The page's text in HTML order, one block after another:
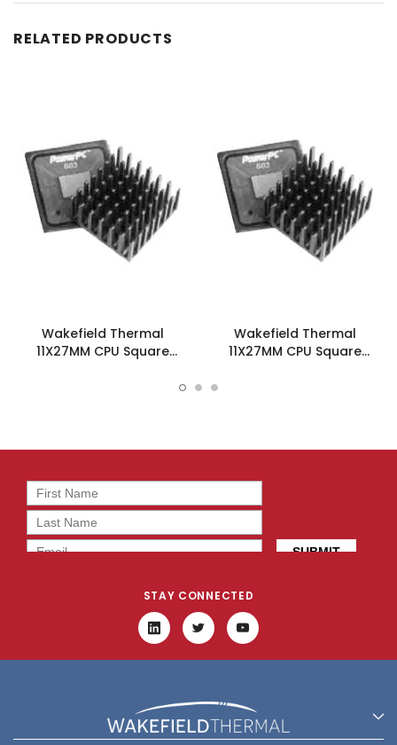
RELATED PRODUCTS
Wakefield Thermal
11X27MM CPU Square
Wakefield Thermal
11X27MM CPU Square
STAY CONNECTED